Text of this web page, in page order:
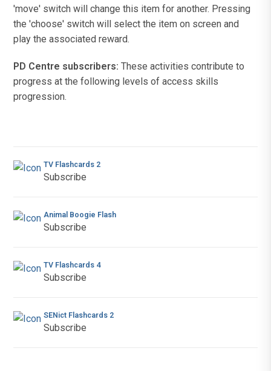
'move' switch will change this item for another. Pressing
the 'choose' switch will select the item on screen and
play the associated reward.
PD Centre subscribers: These activities contribute to
progress at the following levels of access skills
progression.
TV Flashcards 2
Subscribe
Animal Boogie Flash
Subscribe
TV Flashcards 4
Subscribe
SENict Flashcards 2
Subscribe